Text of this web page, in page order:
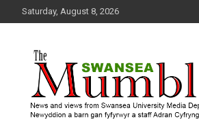
to
Saturday, August 8, 2026